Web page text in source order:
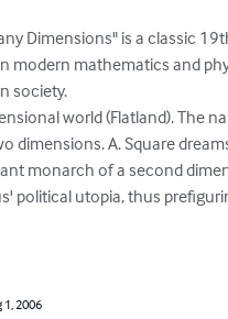
Dimensions" is a classic
modern mathematics and
society.
world (Flatland). The
dimensions. A. Square
monarch of a second
political utopia, thus
1, 2006